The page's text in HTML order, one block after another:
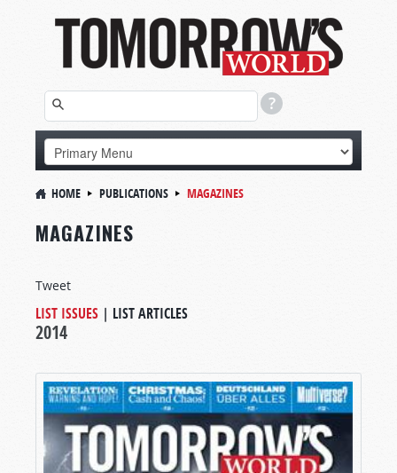
HOME PUBLICATIONS MAGAZINES
MAGAZINES
Tweet
LIST ISSUES | LIST ARTICLES
2014